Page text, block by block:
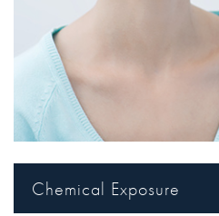
Chemical Exposure